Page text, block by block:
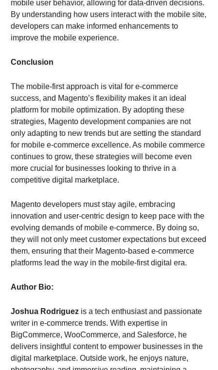
mobile user behavior, allowing for data-driven decisions.
By understanding how users interact with the mobile site,
developers can make informed enhancements to
improve the mobile experience.
Conclusion
The mobile-first approach is vital for e-commerce
success, and Magento’s flexibility makes it an ideal
platform for mobile optimization. By adopting these
strategies, Magento development companies are not
only adapting to new trends but are setting the standard
for mobile e-commerce excellence. As mobile commerce
continues to grow, these strategies will become even
more crucial for businesses looking to thrive in a
competitive digital marketplace.
Magento developers must stay agile, embracing
innovation and user-centric design to keep pace with the
evolving demands of mobile e-commerce. By doing so,
they will not only meet customer expectations but exceed
them, ensuring that their Magento-based e-commerce
platforms lead the way in the mobile-first digital era.
Author Bio:
Joshua Rodriguez is a tech enthusiast and passionate
writer in e-commerce trends. With expertise in
BigCommerce, WooCommerce, and Salesforce, he
delivers insightful content to empower businesses in the
digital marketplace. Outside work, he enjoys nature,